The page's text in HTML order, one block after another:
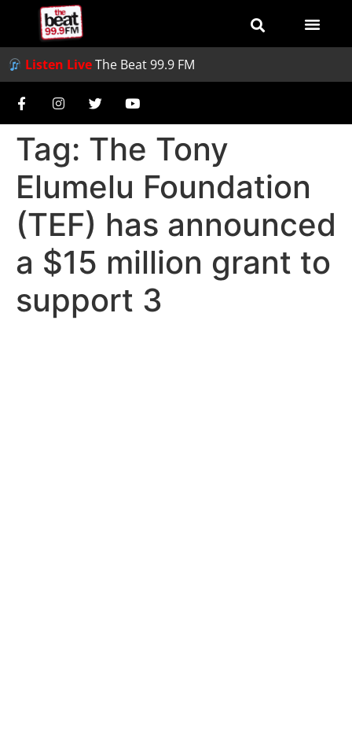
Listen LiveThe Beat 99.9 FM
Tag: The Tony
Elumelu Foundation
(TEF) has announced
a $15 million grant to
support 3